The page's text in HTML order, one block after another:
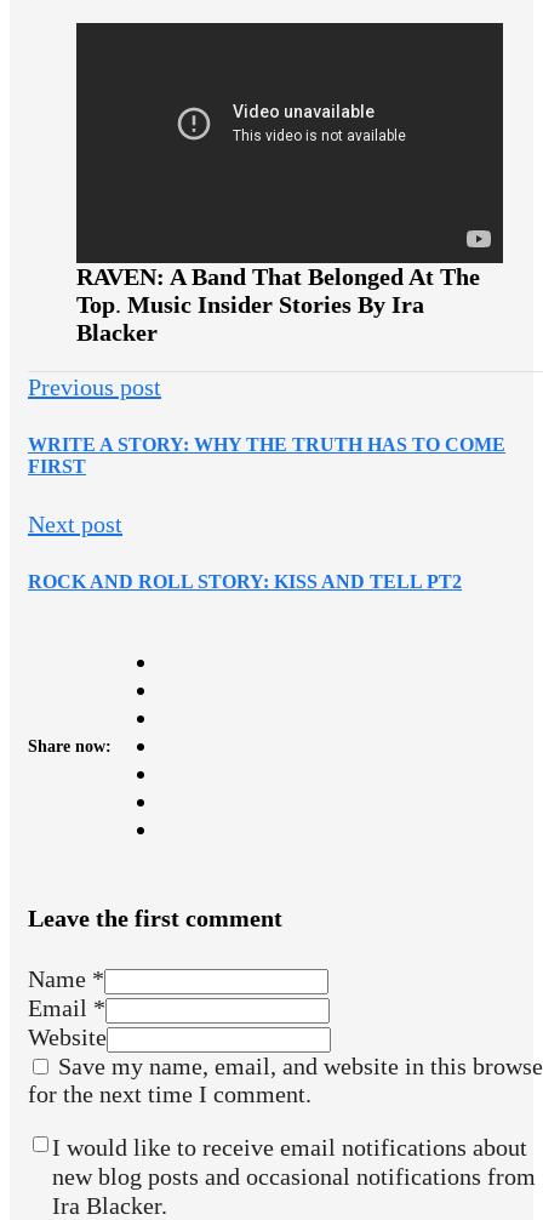
RAVEN: A Band That Belonged At The
Top. Music Insider Stories By Ira
Blacker
Previous post
WRITE A STORY: WHY THE TRUTH HAS TO COME
FIRST
Next post
ROCK AND ROLL STORY: KISS AND TELL PT2
Share now:
Leave the first comment
Name *
Email *
Website
Save my name, email, and website in this
for the next time I comment.
I would like to receive email notifications about
new blog posts and occasional notifications from
Ira Blacker.